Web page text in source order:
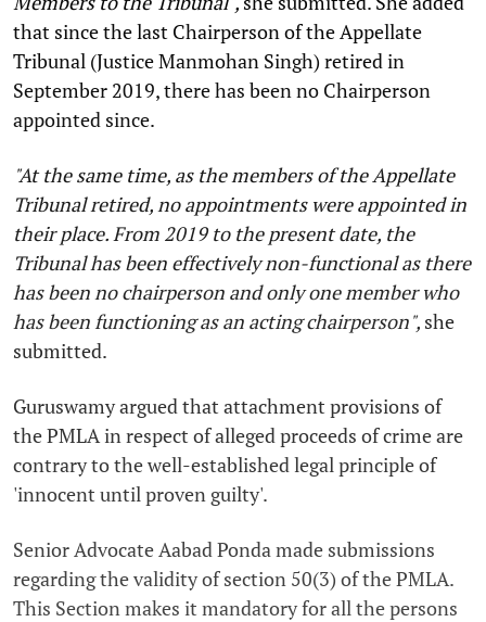
that since the last Chairperson of the Appellate
Tribunal (Justice Manmohan Singh) retired in
September 2019, there has been no Chairperson
appointed since.
"At the same time, as the members of the Appellate
Tribunal retired, no appointments were appointed in
their place. From 2019 to the present date, the
Tribunal has been effectively non-functional as there
has been no chairperson and only one member who
has been functioning as an acting chairperson", she
submitted.
Guruswamy argued that attachment provisions of
the PMLA in respect of alleged proceeds of crime are
contrary to the well-established legal principle of
'innocent until proven guilty'.
Senior Advocate Aabad Ponda made submissions
regarding the validity of section 50(3) of the PMLA.
This Section makes it mandatory for all the persons